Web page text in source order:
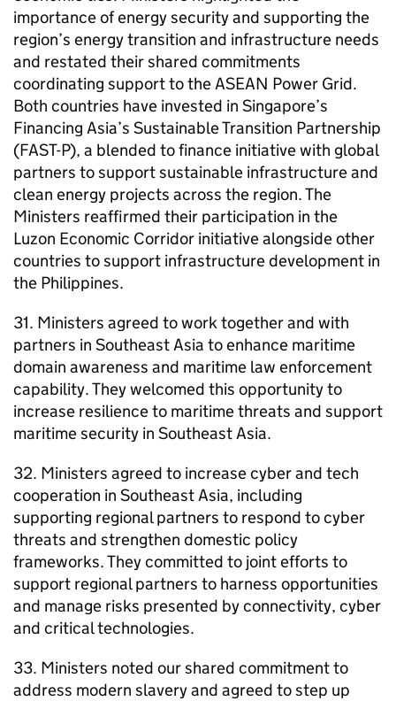
importance of energy security and supporting the
region’s energy transition and infrastructure needs
and restated their shared commitments
coordinating support to the ASEAN Power Grid.
Both countries have invested in Singapore’s
Financing Asia’s Sustainable Transition Partnership
(FAST-P), a blended to finance initiative with global
partners to support sustainable infrastructure and
clean energy projects across the region. The
Ministers reaffirmed their participation in the
Luzon Economic Corridor initiative alongside other
countries to support infrastructure development in
the Philippines.
31. Ministers agreed to work together and with
partners in Southeast Asia to enhance maritime
domain awareness and maritime law enforcement
capability. They welcomed this opportunity to
increase resilience to maritime threats and support
maritime security in Southeast Asia.
32. Ministers agreed to increase cyber and tech
cooperation in Southeast Asia, including
supporting regional partners to respond to cyber
threats and strengthen domestic policy
frameworks. They committed to joint efforts to
support regional partners to harness opportunities
and manage risks presented by connectivity, cyber
and critical technologies.
33. Ministers noted our shared commitment to
address modern slavery and agreed to step up